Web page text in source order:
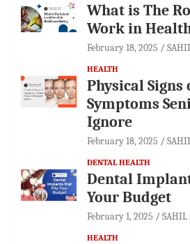
What is The
Work in
February 18, 2025
HEALTH
Physical Signs
Symptoms
Ignore
February 18, 2025
DENTAL HEALTH
Dental
Your Budget
February 1, 2025 SAHIL
HEALTH